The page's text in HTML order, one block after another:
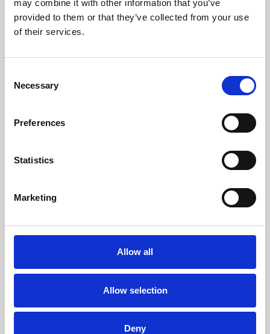
may combine it with other information that you’ve
provided to them or that they’ve collected from your use
of their services.
Selection
Necessary
Preferences
Statistics
Marketing
Allow all
Allow selection
Deny
Learning & Education
Whether for pleasure, professional skills or education,
Phoenix Leicester